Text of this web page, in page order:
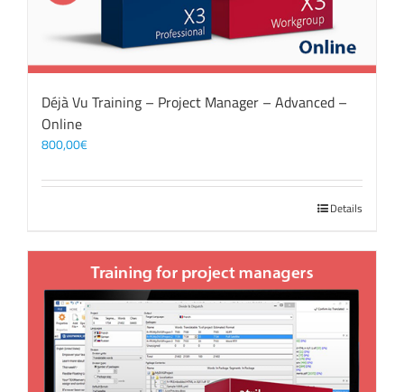
Déjà Vu Training – Project Manager – Advanced –
Online
800,00€
Details